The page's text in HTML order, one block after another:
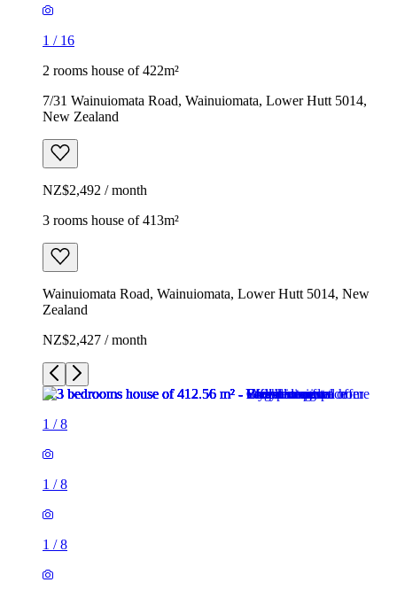
1 / 16
2 rooms house of 422m²
7/31 Wainuiomata Road, Wainuiomata, Lower Hutt 5014,
New Zealand
NZ$2,492 / month
3 rooms house of 413m²
Wainuiomata Road, Wainuiomata, Lower Hutt 5014, New
Zealand
NZ$2,427 / month
1 /8
1 /8
1 /8